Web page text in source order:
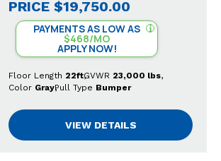
PRICE $19,750.00
PAYMENTS AS LOW AS
$468/MO
APPLY NOW!
Floor Length 22ftGVWR 23,000 lbs
Color GrayPull Type Bumper
VIEW DETAILS